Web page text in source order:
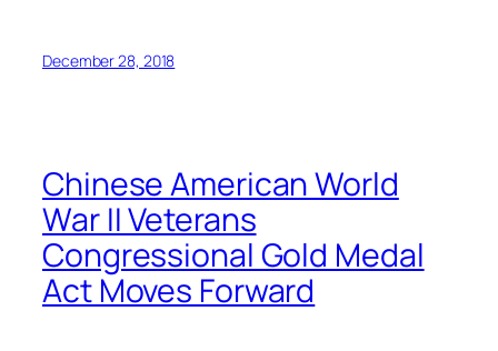
December 28, 2018
Chinese American World
War II Veterans
Congressional Gold Medal
Act Moves Forward